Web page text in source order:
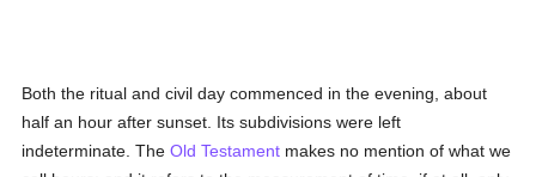
Both the ritual and civil day commenced in the evening, about
half an hour after sunset. Its subdivisions were left
indeterminate. TheOld Testament makes no mention of what we